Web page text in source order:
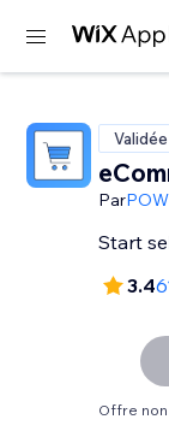
Par
Start
3.4
Offre